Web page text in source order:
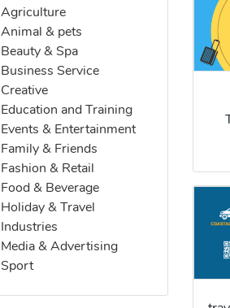
Agriculture
Animal & pets
Beauty & Spa
Business Service
Creative
Education and Training
Events & Entertainment
Family & Friends
Fashion & Retail
Food & Beverage
Holiday & Travel
Industries
Media & Advertising
Sport